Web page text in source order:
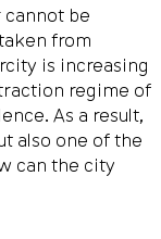
be
from
is increasing
regime of
As a result,
also one of the
can the city